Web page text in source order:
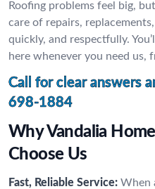
Roofing problems feel big,
care of repairs,
quickly, and respectfully.
here whenever you need
Call for clear answers
698-1884
Why Vandalia
Choose Us
Fast, Reliable Service: When